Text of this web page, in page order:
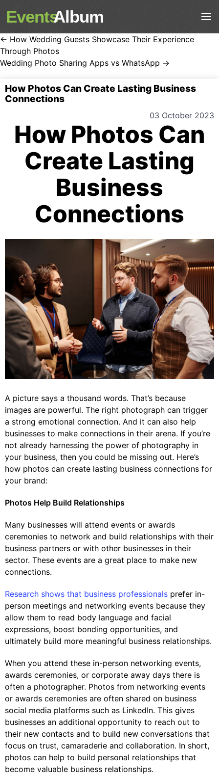
EventsAlbum
← How Wedding Guests Showcase Their Experience
Through Photos
Wedding Photo Sharing Apps vs WhatsApp →
How Photos Can Create Lasting Business
Connections
03 October 2023
How Photos Can
Create Lasting
Business
Connections
A picture says a thousand words. That’s because
images are powerful. The right photograph can trigger
a strong emotional connection. And it can also help
businesses to make connections in their arena. If you’re
not already harnessing the power of photography in
your business, then you could be missing out. Here’s
how photos can create lasting business connections for
your brand:
Photos Help Build Relationships
Many businesses will attend events or awards
ceremonies to network and build relationships with their
business partners or with other businesses in their
sector. These events are a great place to make new
connections.
Research shows that business professionals prefer in-
person meetings and networking events because they
allow them to read body language and facial
expressions, boost bonding opportunities, and
ultimately build more meaningful business relationships.
When you attend these in-person networking events,
awards ceremonies, or corporate away days there is
often a photographer. Photos from networking events
or awards ceremonies are often shared on business
social media platforms such as LinkedIn. This gives
businesses an additional opportunity to reach out to
their new contacts and to build new conversations that
focus on trust, camaraderie and collaboration. In short,
photos can help to build personal relationships that
become valuable business relationships.